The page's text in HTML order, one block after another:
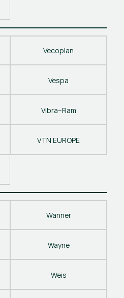
Vecoplan
Vespa
Vibra–Ram
VTN EUROPE
Wanner
Wayne
Weis